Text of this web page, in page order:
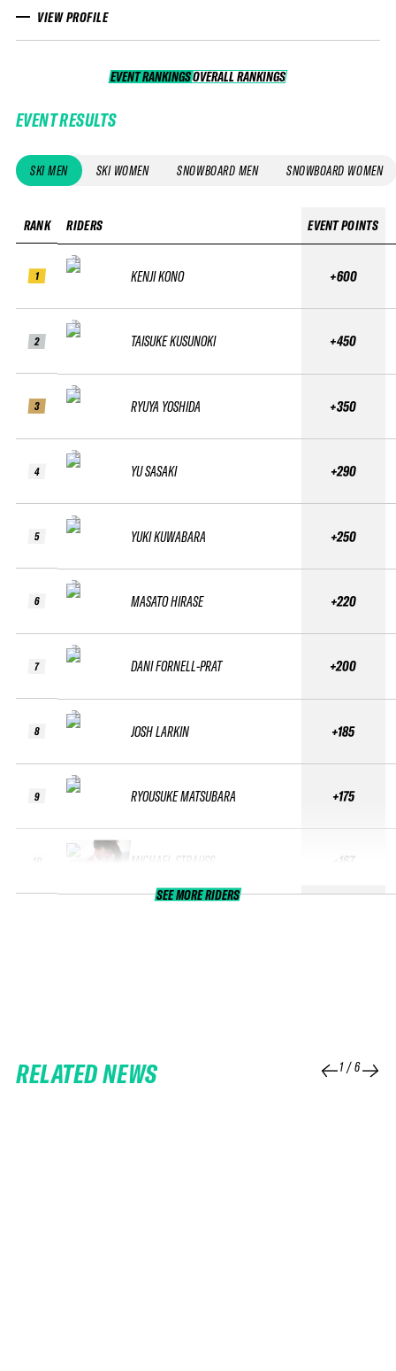
VIEW PROFILE
EVENT RANKINGS OVERALL RANKINGS
OVERALL RANKINGS
EVENT RESULTS
SKI MEN SKI WOMEN SNOWBOARD MEN SNOWBOARD WOMEN
RANK
1
2
3
4
5
6
7
8
9
RIDERS
KENJI KONO
TAISUKE KUSUNOKI
RYUYA YOSHIDA
YU SASAKI
YUKI KUWABARA
MASATO HIRASE
DANI FORNELL-PRAT
JOSH LARKIN
RYOUSUKE MATSUBARA
MICHAEL STRAUSS
EVENT POINTS
+600
+450
+350
+290
+250
+220
+200
+185
+175
+167
SEE MORE RIDERS
RELATED NEWS 1/6